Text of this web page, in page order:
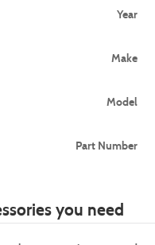
Year
Make
Model
Part Number
you need